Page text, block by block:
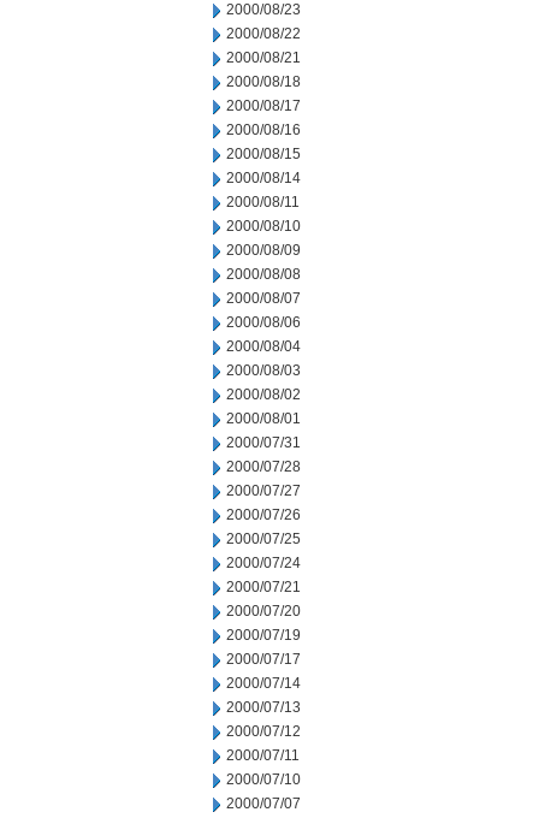
2000/08/23
2000/08/22
2000/08/21
2000/08/18
2000/08/17
2000/08/16
2000/08/15
2000/08/14
2000/08/11
2000/08/10
2000/08/09
2000/08/08
2000/08/07
2000/08/06
2000/08/04
2000/08/03
2000/08/02
2000/08/01
2000/07/31
2000/07/28
2000/07/27
2000/07/26
2000/07/25
2000/07/24
2000/07/21
2000/07/20
2000/07/19
2000/07/17
2000/07/14
2000/07/13
2000/07/12
2000/07/11
2000/07/10
2000/07/07